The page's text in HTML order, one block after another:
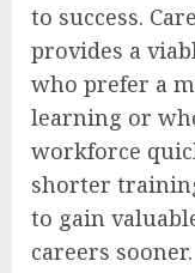
to success.
provides a
who prefer a
learning or
workforce
shorter
to gain
careers sooner.